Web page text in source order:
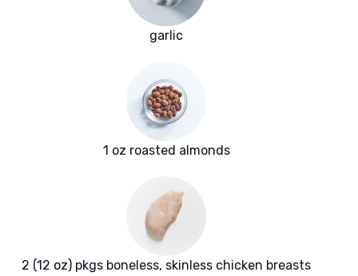
garlic
1 oz roasted almonds
2 (12 oz) pkgs boneless, skinless chicken breasts